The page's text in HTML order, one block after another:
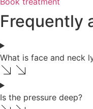
Frequently
What is face and neck
Is the pressure deep?